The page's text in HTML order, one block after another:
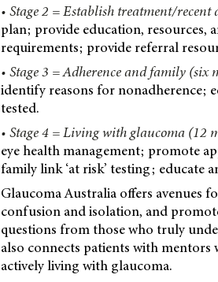
• Stage 2 = Establish treatment/
plan; provide education,
requirements; provide referral
• Stage 3 = Adherence and family (six
identify reasons for nonadherence;
tested.
• Stage 4 = Living with glaucoma (12
eye health management; promote
family link ‘at risk’ testing; educate
Glaucoma Australia offers avenues
confusion and isolation, and
questions from those who truly
also connects patients with
actively living with glaucoma.